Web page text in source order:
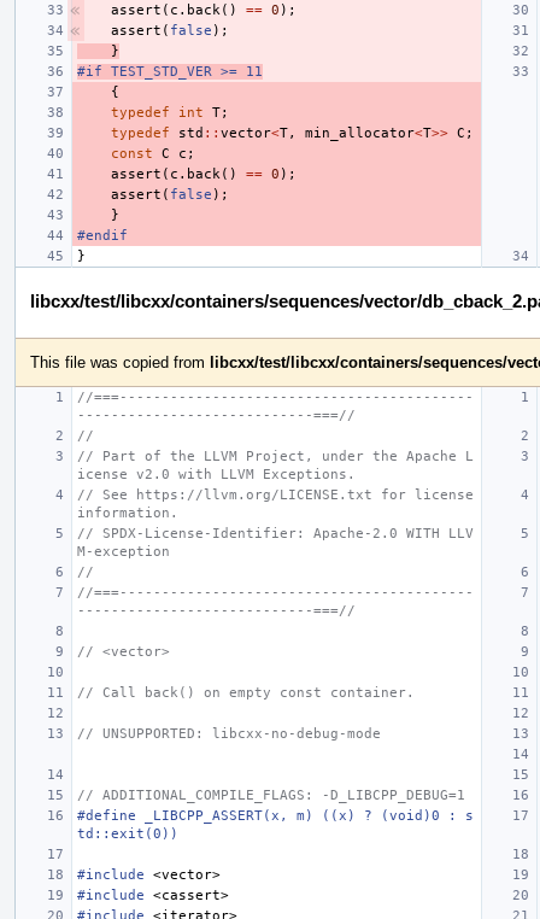
assert ( c . back () == 0 );
assert ( false );
}
#if TEST_STD_VER >= 11
{
typedef
int T;
typedef
std :: vector<T, min_allocator<T>> C ;
const
C c ;
assert ( c . back () == 0 );
assert ( false );
}
#endif
}
libcxx/test/libcxx/containers/sequences/vector/
This file was copied from libcxx/test/libcxx/containers/sequences/
//===------------------------------------------
----------------------------===//
//
// Part of the LLVM Project, under the Apache L
icense v2.0 with LLVM Exceptions.
// See https://llvm.org/LICENSE.txt for license
information.
// SPDX-License-Identifier: Apache-2.0 WITH LLV
M-exception
//
//===------------------------------------------
----------------------------===//
// <vector>
// Call back() on empty const container.
// UNSUPPORTED: libcxx-no-debug-mode
// ADDITIONAL_COMPILE_FLAGS: -D_LIBCPP_DEBUG=1
#define _LIBCPP_ASSERT(x, m) ((x) ? (void)0 : s
td::exit(0))
#include
<vector>
#include
<cassert>
#include
<iterator>